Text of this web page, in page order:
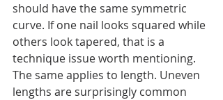
should have the same symmetric
curve. If one nail looks squared while
others look tapered, that is a
technique issue worth mentioning.
The same applies to length. Uneven
lengths are surprisingly common